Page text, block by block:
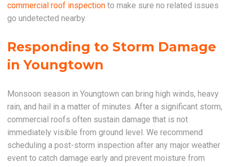
commercial roof inspection to make sure no related issues
go undetected nearby.
Responding to Storm Damage
in Youngtown
Monsoon season in Youngtown can bring high winds, heavy
rain, and hail in a matter of minutes. After a significant storm,
commercial roofs often sustain damage that is not
immediately visible from ground level. We recommend
scheduling a post-storm inspection after any major weather
event to catch damage early and prevent moisture from